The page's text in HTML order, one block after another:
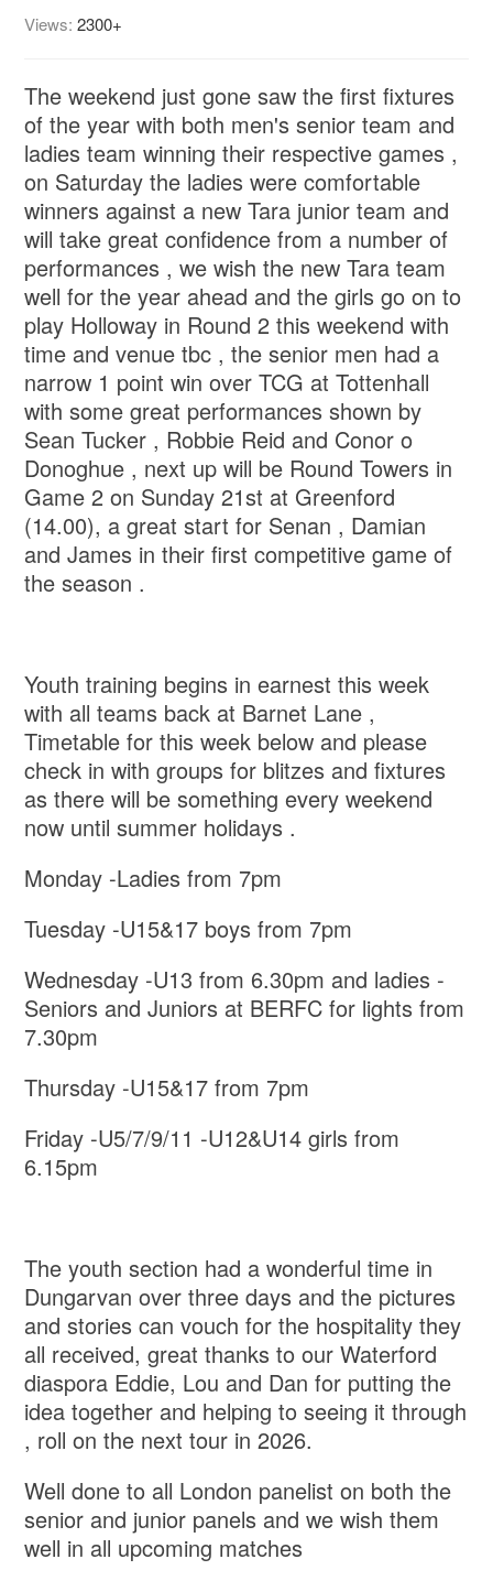
Views:2300+
The weekend just gone saw the first fixtures
of the year with both men's senior team and
ladies team winning their respective games ,
on Saturday the ladies were comfortable
winners against a new Tara junior team and
will take great confidence from a number of
performances , we wish the new Tara team
well for the year ahead and the girls go on to
play Holloway in Round 2 this weekend with
time and venue tbc , the senior men had a
narrow 1 point win over TCG at Tottenhall
with some great performances shown by
Sean Tucker , Robbie Reid and Conor o
Donoghue , next up will be Round Towers in
Game 2 on Sunday 21st at Greenford
(14.00), a great start for Senan , Damian
and James in their first competitive game of
the season .
Youth training begins in earnest this week
with all teams back at Barnet Lane ,
Timetable for this week below and please
check in with groups for blitzes and fixtures
as there will be something every weekend
now until summer holidays .
Monday -Ladies from 7pm
Tuesday -U15&17 boys from 7pm
Wednesday -U13 from 6.30pm and ladies -
Seniors and Juniors at BERFC for lights from
7.30pm
Thursday -U15&17 from 7pm
Friday -U5/7/9/11 -U12&U14 girls from
6.15pm
The youth section had a wonderful time in
Dungarvan over three days and the pictures
and stories can vouch for the hospitality they
all received, great thanks to our Waterford
diaspora Eddie, Lou and Dan for putting the
idea together and helping to seeing it through
, roll on the next tour in 2026.
Well done to all London panelist on both the
senior and junior panels and we wish them
well in all upcoming matches